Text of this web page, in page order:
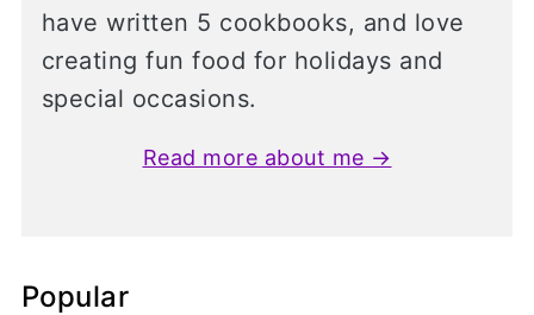
have written 5 cookbooks, and love
creating fun food for holidays and
special occasions.
Read more about me →
Popular